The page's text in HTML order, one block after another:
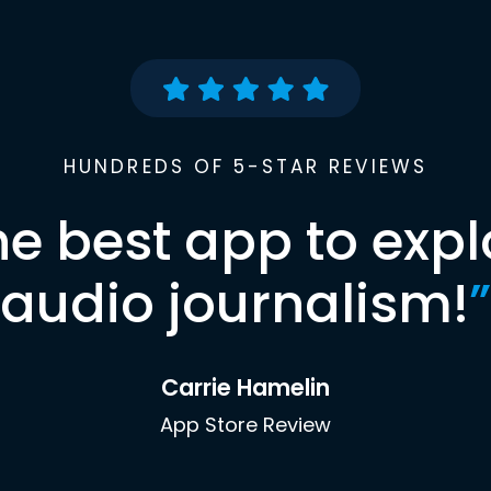
HUNDREDS OF 5-STAR REVIEWS
best app to
audio journalism!”
Carrie Hamelin
App Store Review